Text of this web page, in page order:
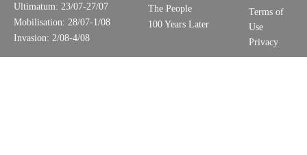
Ultimatum: 23/07-27/07
Mobilisation: 28/07-1/08
Invasion: 2/08-4/08
The People
100 Years Later
Terms of
Use
Privacy